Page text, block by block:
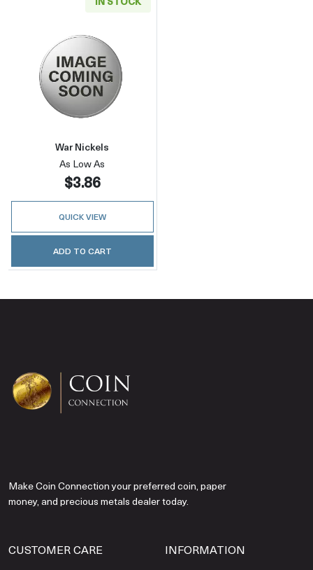
Read more aboutWar Nickels
War Nickels
As Low As
$3.86
QUICK VIEW
ADD TO CART
Make Coin Connection your preferred coin, paper
money, and precious metals dealer today.
CUSTOMER CARE INFORMATION